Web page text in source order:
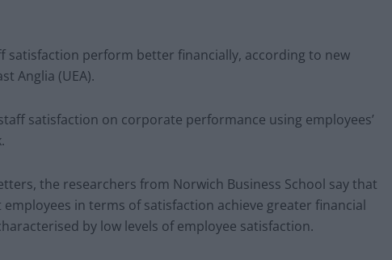
satisfaction perform better financially, according to new
Anglia (UEA).
satisfaction on corporate performance using employees’
the researchers from Norwich Business School say that
in terms of satisfaction achieve greater financial
by low levels of employee satisfaction.